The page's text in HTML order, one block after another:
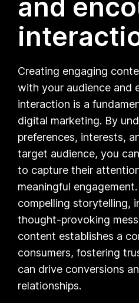
and
Creating engaging
with your audience and
interaction is a
digital marketing. By
preferences, interests,
target audience, you
to capture their
meaningful
compelling storytelling,
thought-provoking
content establishes a
consumers, fostering
can drive conversions
relationships.